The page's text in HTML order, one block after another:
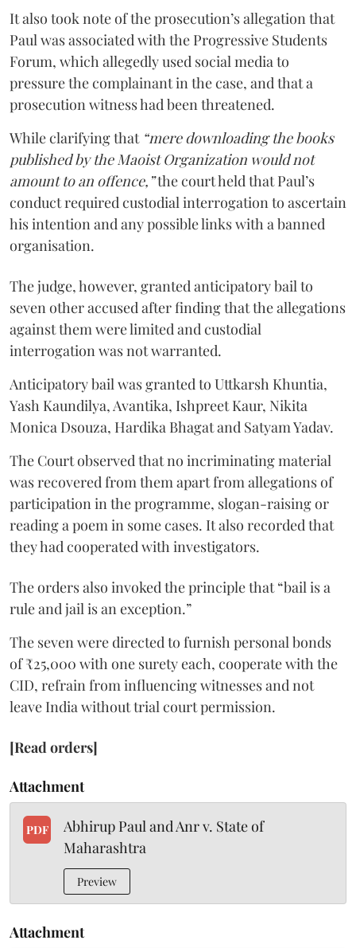
It also took note of the prosecution’s allegation that
Paul was associated with the Progressive Students
Forum, which allegedly used social media to
pressure the complainant in the case, and that a
prosecution witness had been threatened.
While clarifying that “mere downloading the books
published by the Maoist Organization would not
amount to an offence,”the court held that Paul’s
conduct required custodial interrogation to ascertain
his intention and any possible links with a banned
organisation.
The judge, however, granted anticipatory bail to
seven other accused after finding that the allegations
against them were limited and custodial
interrogation was not warranted.
Anticipatory bail was granted to Uttkarsh Khuntia,
Yash Kaundilya, Avantika, Ishpreet Kaur, Nikita
Monica Dsouza, Hardika Bhagat and Satyam Yadav.
The Court observed that no incriminating material
was recovered from them apart from allegations of
participation in the programme, slogan-raising or
reading a poem in some cases. It also recorded that
they had cooperated with investigators.
The orders also invoked the principle that “bail is a
rule and jail is an exception.”
The seven were directed to furnish personal bonds
of ₹25,000 with one surety each, cooperate with the
CID, refrain from influencing witnesses and not
leave India without trial court permission.
[Read orders]
Attachment
PDF
Abhirup Paul and Anr v. State of
Maharashtra
Preview
Attachment